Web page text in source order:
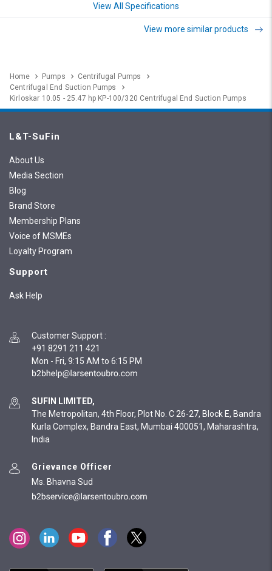
View All Specifications
View more similar products
Home Pumps
Centrifugal Pumps
Centrifugal End Suction Pumps
Kirloskar 10.05 - 25.47 hp KP-100/320 Centrifugal End Suction Pumps
L&T-SuFin
About Us
Media Section
Blog
Brand Store
Membership Plans
Voice of MSMEs
Loyalty Program
Support
Ask Help
Customer Support :
+91 8291 211 421
Mon - Fri, 9:15 AM to 6:15 PM
SUFIN LIMITED,
The Metropolitan, 4th Floor, Plot No. C 26-27, Block E, Bandra
Kurla Complex, Bandra East, Mumbai 400051, Maharashtra,
India
Grievance Officer
Ms. Bhavna Sud